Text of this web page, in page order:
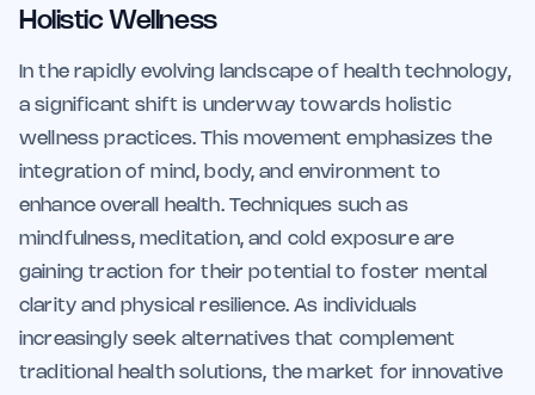
Holistic Wellness
In the rapidly evolving landscape of health technology,
a significant shift is underway towards holistic
wellness practices. This movement emphasizes the
integration of mind, body, and environment to
enhance overall health. Techniques such as
mindfulness, meditation, and cold exposure are
gaining traction for their potential to foster mental
clarity and physical resilience. As individuals
increasingly seek alternatives that complement
traditional health solutions, the market for innovative